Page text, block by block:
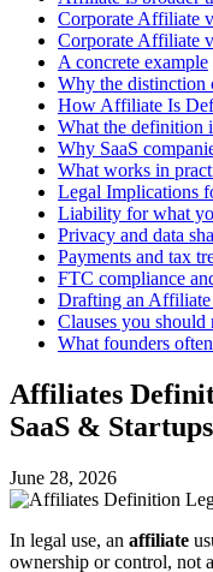
Corporate Affiliate
Corporate Affiliate
A concrete example
Why the distinction
How Affiliate Is
What the definition
Why SaaS
What works in
Legal Implications
Liability for what
Privacy and data
Payments and tax
FTC compliance
Drafting an Affiliate
Clauses you should
What founders
Affiliates
SaaS & Startups
June 28, 2026
In legal use, an affiliate
ownership or control, not